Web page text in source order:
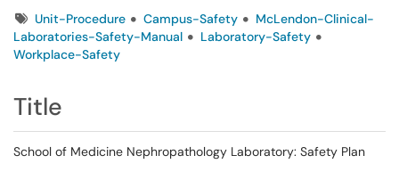
TagsUnit-Procedure Campus-Safety
McLendon-Clinical-
Laboratories-Safety-Manual
Laboratory-Safety
Workplace-Safety
Title
School of Medicine Nephropathology Laboratory: Safety Plan